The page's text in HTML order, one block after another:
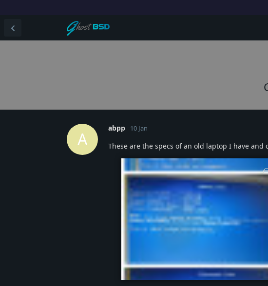
A
abpp 10 Jan
These are the specs of an old laptop I have and
20260110-162054-collage.jpg